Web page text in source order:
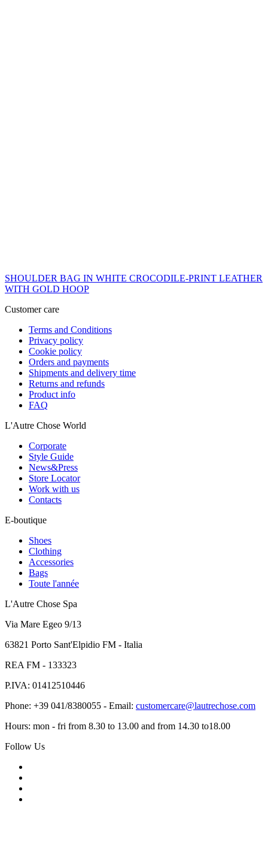
SHOULDER BAG IN WHITE CROCODILE-PRINT LEATHER
WITH GOLD HOOP
Customer care
Terms and Conditions
Privacy policy
Cookie policy
Orders and payments
Shipments and delivery time
Returns and refunds
Product info
FAQ
L'Autre Chose World
Corporate
Style Guide
News&Press
Store Locator
Work with us
Contacts
E-boutique
Shoes
Clothing
Accessories
Bags
Toute l'année
L'Autre Chose Spa
Via Mare Egeo 9/13
63821 Porto Sant'Elpidio FM - Italia
REA FM - 133323
P.IVA: 01412510446
Phone: +39 041/8380055 - Email: customercare@lautrechose.com
Hours: mon - fri from 8.30 to 13.00 and from 14.30 to18.00
Follow Us